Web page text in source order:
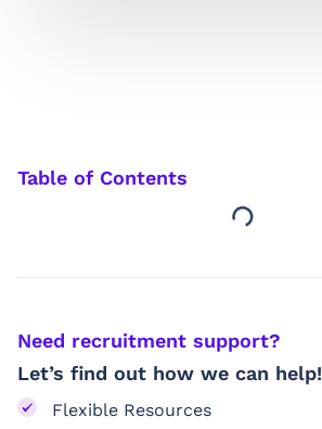
Table of Contents
Need recruitment support?
Let’s find out how we can help!
Flexible Resources